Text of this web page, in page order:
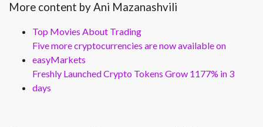
More content by Ani Mazanashvili
Top Movies About Trading
Five more cryptocurrencies are now available on
easyMarkets
Freshly Launched Crypto Tokens Grow 1177% in 3
days